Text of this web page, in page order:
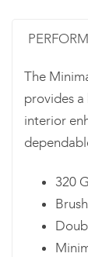
The
provides
interior
320